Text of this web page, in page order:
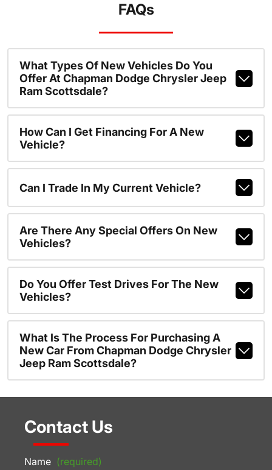
FAQs
What Types Of New Vehicles Do You
Offer At Chapman Dodge Chrysler Jeep
Ram Scottsdale?
How Can I Get Financing For A New
Vehicle?
Can I Trade In My Current Vehicle?
Are There Any Special Offers On New
Vehicles?
Do You Offer Test Drives For The New
Vehicles?
What Is The Process For Purchasing A
New Car From Chapman Dodge Chrysler
Jeep Ram Scottsdale?
Contact Us
Name (required)